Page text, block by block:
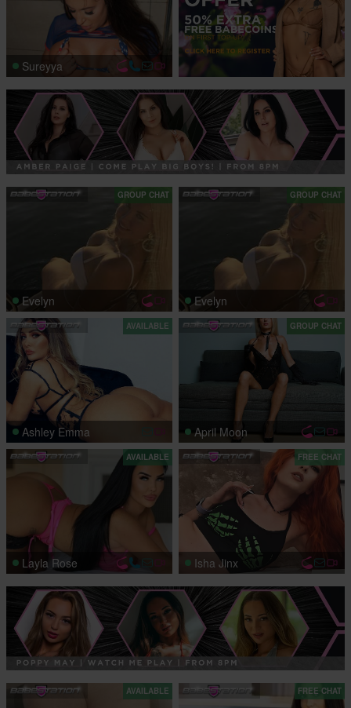
Sureyya
GROUP CHAT
Evelyn
GROUP CHAT
Evelyn
AVAILABLE
Ashley Emma
GROUP CHAT
April Moon
AVAILABLE
Layla Rose
FREE CHAT
Isha Jinx
AVAILABLE FREE CHAT